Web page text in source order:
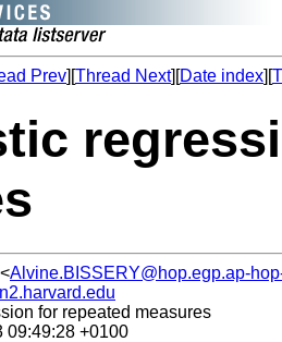
Prev][Thread Next][Date index][
Alvine.BISSERY@hop.egp.ap-
for repeated measures
09:49:28 +0100